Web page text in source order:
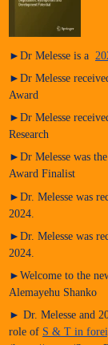
►Dr Melesse is a
►Dr Melesse
Award
►Dr Melesse
Research
►Dr Melesse was
Award Finalist
►Dr. Melesse was
2024.
►Dr. Melesse was
2024.
►Welcome to the
Alemayehu Shanko
► Dr. Melesse and
role of S & T in